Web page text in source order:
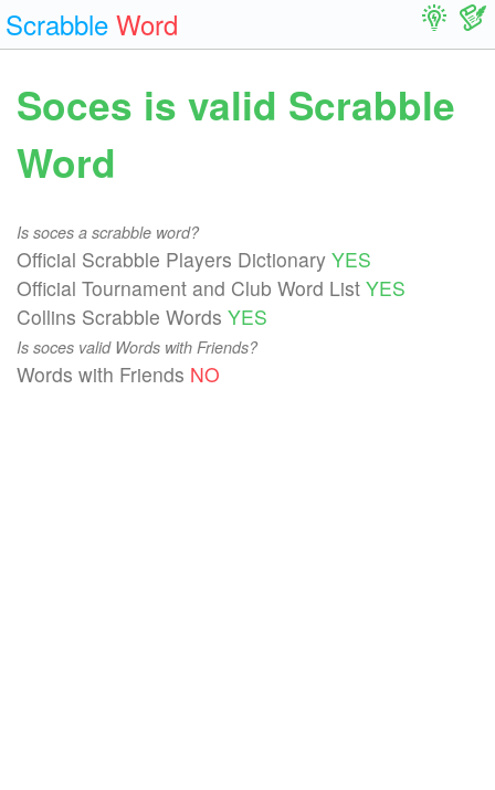
Scrabble Word
Soces is valid Scrabble
Word
Is soces a scrabble word?
Official Scrabble Players Dictionary YES
Official Tournament and Club Word List YES
Collins Scrabble Words YES
Is soces valid Words with Friends?
Words with Friends NO